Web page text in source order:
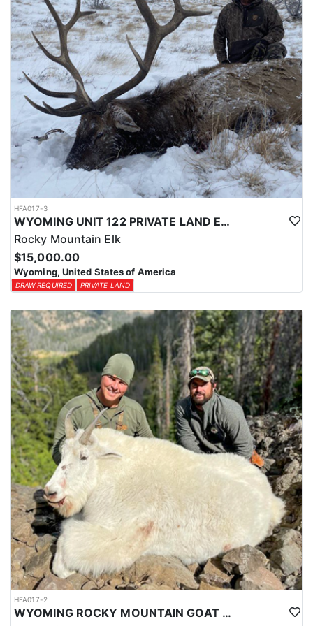
HFA017-3
WYOMING UNIT 122 PRIVATE LAND ELK HUNT
Rocky Mountain Elk
$15,000.00
Wyoming, United States of America
DRAW REQUIRED PRIVATE LAND
HFA017-2
WYOMING ROCKY MOUNTAIN GOAT HUNT